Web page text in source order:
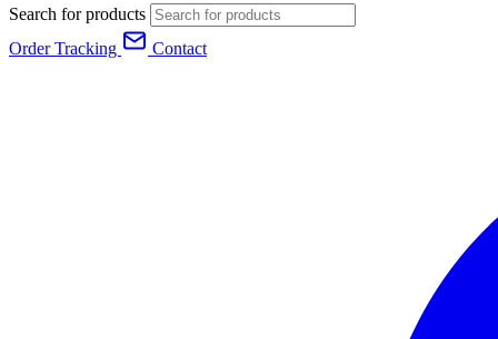
Search for products
Order Tracking
Contact